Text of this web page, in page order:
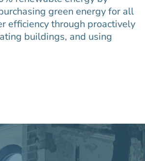
green energy for all
efficiency through proactively
buildings, and using